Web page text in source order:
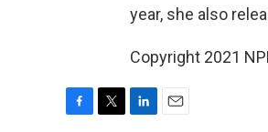
year, she also
Copyright 2021